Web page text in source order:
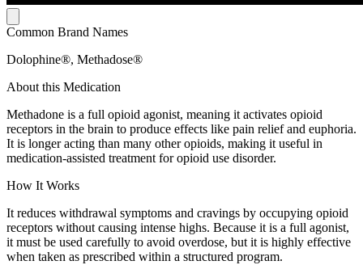
Common Brand Names
Dolophine®, Methadose®
About this Medication
Methadone is a full opioid agonist, meaning it activates opioid
receptors in the brain to produce effects like pain relief and euphoria.
It is longer acting than many other opioids, making it useful in
medication-assisted treatment for opioid use disorder.
How It Works
It reduces withdrawal symptoms and cravings by occupying opioid
receptors without causing intense highs. Because it is a full agonist,
it must be used carefully to avoid overdose, but it is highly effective
when taken as prescribed within a structured program.